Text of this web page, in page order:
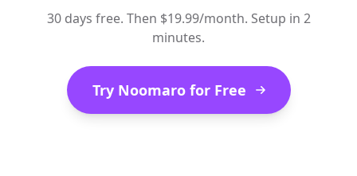
30 days free. Then $19.99/month. Setup in 2
minutes.
Try Noomaro for Free